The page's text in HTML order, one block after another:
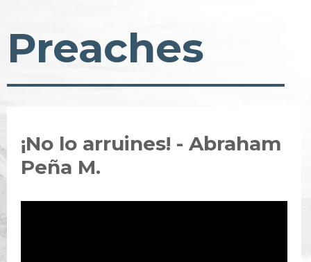
Preaches
¡No lo arruines! - Abraham
Peña M.